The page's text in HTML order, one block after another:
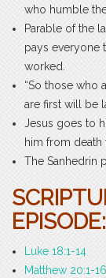
who humble
Parable of the
pays everyone
worked.
“So those who
are first will be
Jesus goes to
him from death
The Sanhedrin
EPISODE:
Luke 18:1-14
Matthew 20:1-16